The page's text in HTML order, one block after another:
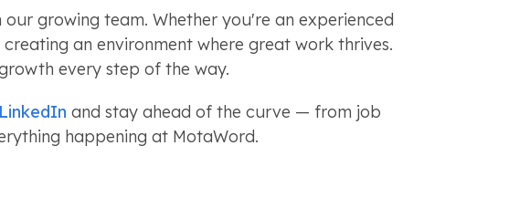
growing team. Whether you're an experienced
an environment where great work thrives.
every step of the way.
LinkedIn and stay ahead of the curve — from job
happening at MotaWord.